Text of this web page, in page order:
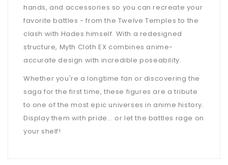
hands, and accessories so you can recreate your
favorite battles - from the Twelve Temples to the
clash with Hades himself. With a redesigned
structure, Myth Cloth EX combines anime-
accurate design with incredible poseability.
Whether you're a longtime fan or discovering the
saga for the first time, these figures are a tribute
to one of the most epic universes in anime history.
Display them with pride... or let the battles rage on
your shelf!